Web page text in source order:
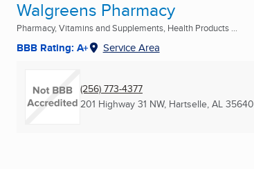
Walgreens Pharmacy
Pharmacy, Vitamins and Supplements, Health Products ...
BBB Rating: A+ Service Area
(256) 773-4377
201 Highway 31 NW, Hartselle, AL 35640